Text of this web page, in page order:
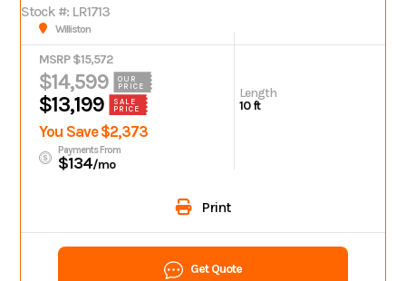
Stock #: LR1713
Williston
MSRP $15,572
$14,599
OUR
PRICE
$13,199
SALE
PRICE
You Save $2,373
Payments From
$134/mo
Length
10 ft
Print
Get Quote